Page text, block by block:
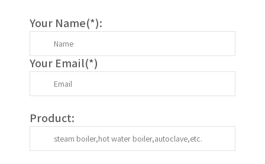
Your Name(*):
Your Email(*)
Product: